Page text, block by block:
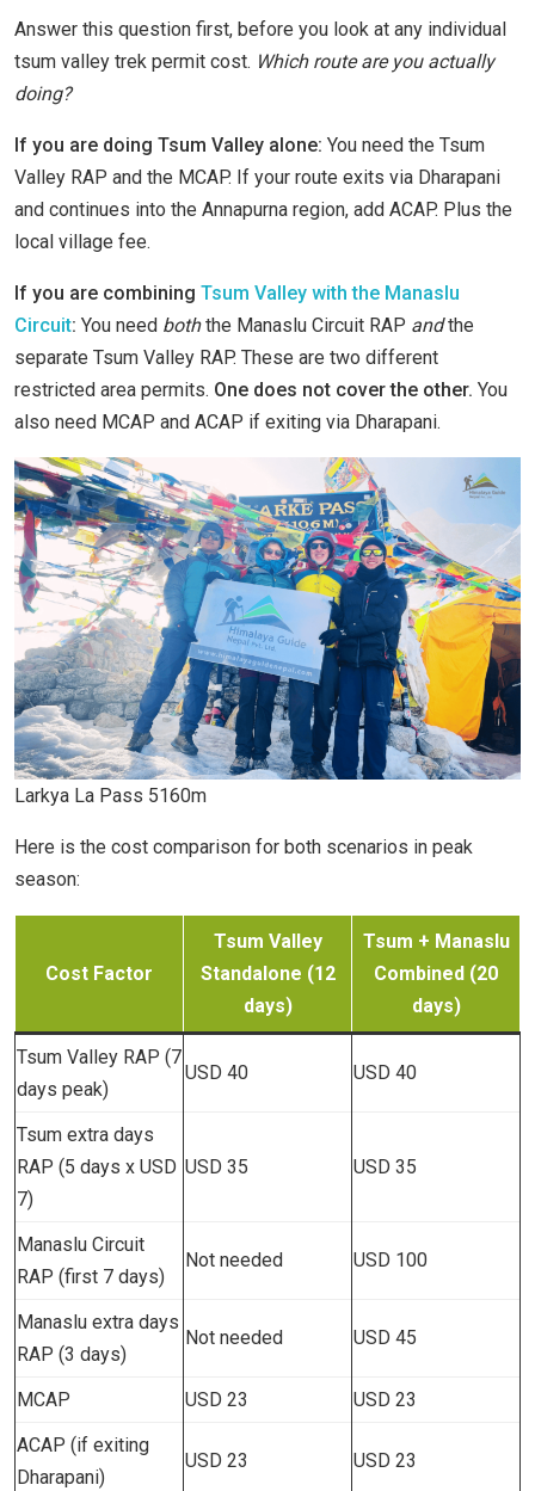
Answer this question first, before you look at any individual
tsum valley trek permit cost. Which route are you actually
doing?
If you are doing Tsum Valley alone: You need the Tsum
Valley RAP and the MCAP. If your route exits via Dharapani
and continues into the Annapurna region, add ACAP. Plus the
local village fee.
If you are combining Tsum Valley with the Manaslu
Circuit: You need boththe Manaslu Circuit RAP andthe
separate Tsum Valley RAP. These are two different
restricted area permits. One does not cover the other. You
also need MCAP and ACAP if exiting via Dharapani.
Larkya La Pass 5160m
Here is the cost comparison for both scenarios in peak
season:
Cost Factor
Tsum Valley
Standalone (12
days)
Tsum + Manaslu
Combined (20
days)
Tsum Valley RAP (7
days peak)
USD 40 USD 40
Tsum extra days
RAP (5 days x USD
7)
USD 35 USD 35
Manaslu Circuit
RAP (first 7 days)
Not needed USD 100
Manaslu extra days
RAP (3 days)
Not needed USD 45
MCAP USD 23
USD 23
ACAP (if exiting
Dharapani)
USD 23 USD 23